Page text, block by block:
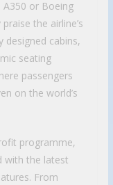
A350 or Boeing
the airline’s
cabins,
seating
passengers
on the world’s
programme,
with the latest
From